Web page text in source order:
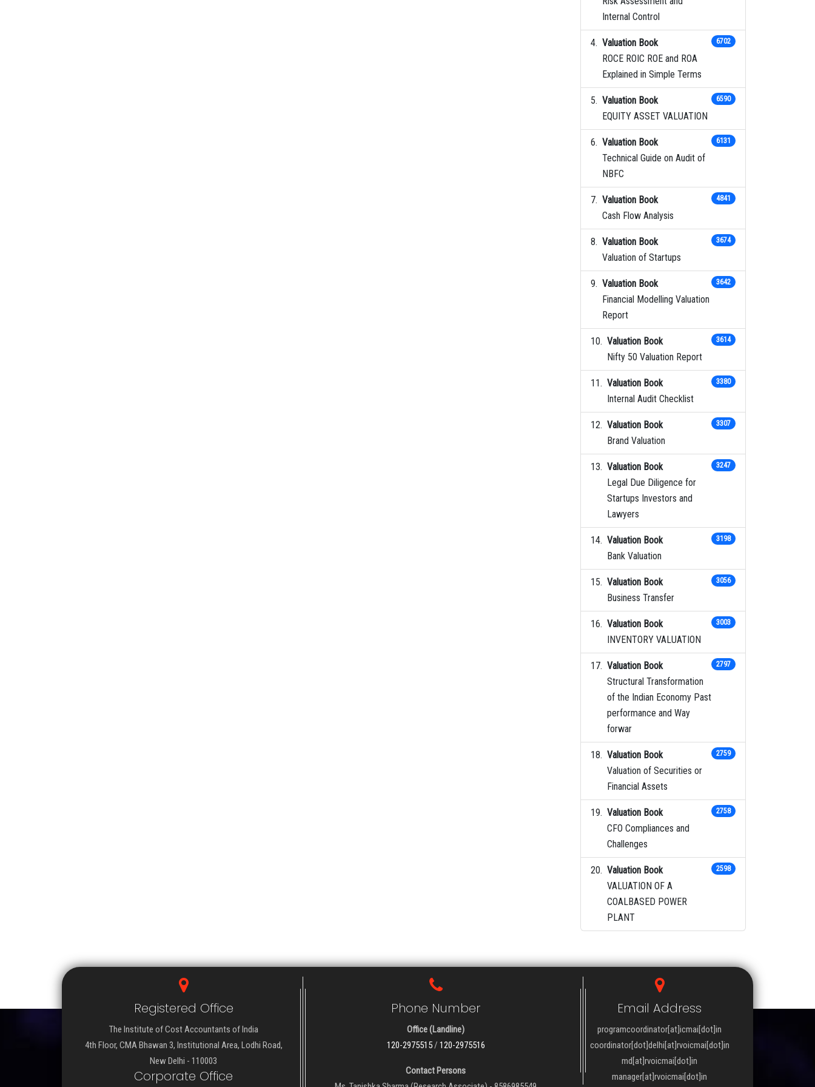
Internal Control
Valuation Book
ROCE ROIC ROE and ROA
Explained in Simple Terms
6702
Valuation Book
EQUITY ASSET VALUATION
6590
Valuation Book
Technical Guide on Audit of
NBFC
6131
Valuation Book
Cash Flow Analysis
4841
Valuation Book
Valuation of Startups
3674
Valuation Book
Financial Modelling Valuation
Report
3642
Valuation Book
Nifty 50 Valuation Report
3614
Valuation Book
Internal Audit Checklist
3380
Valuation Book
Brand Valuation
3307
Valuation Book
Legal Due Diligence for
Startups Investors and
Lawyers
3247
Valuation Book
Bank Valuation
3198
Valuation Book
Business Transfer
3056
Valuation Book
INVENTORY VALUATION
3003
Valuation Book
Structural Transformation
of the Indian Economy Past
performance and Way
forwar
2797
Valuation Book
Valuation of Securities or
Financial Assets
2759
Valuation Book
CFO Compliances and
Challenges
2758
Valuation Book
VALUATION OF A
COALBASED POWER
PLANT
2598
Registered Office
The Institute of Cost Accountants of India
4th Floor, CMA Bhawan 3, Institutional Area, Lodhi Road,
New Delhi - 110003
Corporate Office
Phone Number
Office (Landline)
120-2975515/ 120-2975516
Contact Persons
Email Address
programcoordinator[at]icmai[dot]in
coordinator[dot]delhi[at]rvoicmai[dot]in
md[at]rvoicmai[dot]in
manager[at]rvoicmai[dot]in